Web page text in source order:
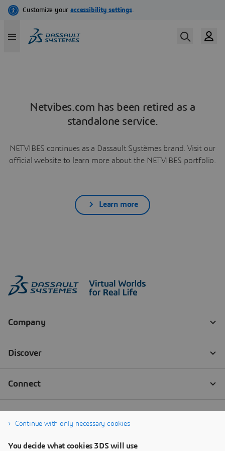
Netvibes.com has been retired as a
standalone service.
NETVIBES continues as a Dassault Systèmes brand. Visit our
official website to learn more about the NETVIBES portfolio.
Learn more
Continue with only necessary cookies
You decide what cookies 3DS will use